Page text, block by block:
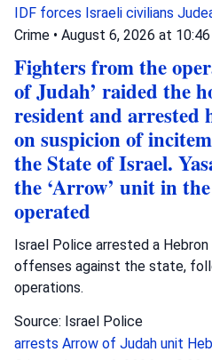
IDF forces Israeli civilians
Crime • August 6, 2026 at
Fighters from the
of Judah’ raided the
resident and arrested
on suspicion of
the State of Israel.
the ‘Arrow’ unit in
operated
Israel Police arrested a
offenses against the state,
operations.
Source: Israel Police
arrests Arrow of Judah unit